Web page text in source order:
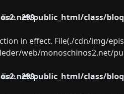
public_html/class/
line 299
in effect. File(./cdn/img/
web/monoschinos2.net/
public_html/class/
line 299